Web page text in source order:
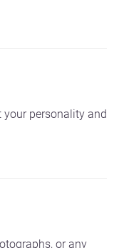
your personality and
or any